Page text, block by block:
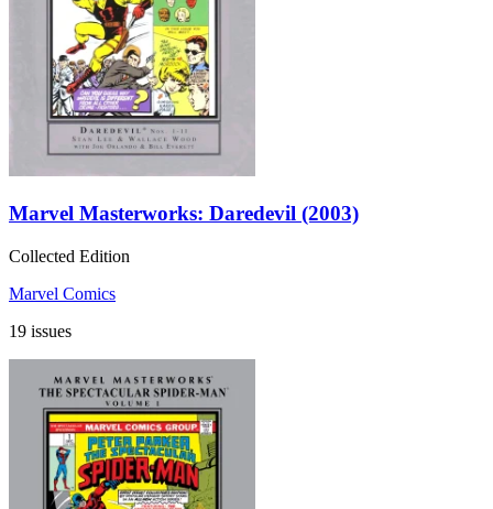
Marvel Masterworks: Daredevil (2003)
Collected Edition
Marvel Comics
19 issues